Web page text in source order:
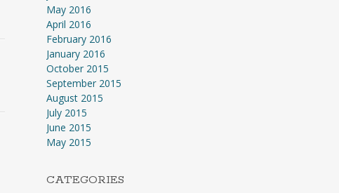
May 2016
April 2016
February 2016
January 2016
October 2015
September 2015
August 2015
July 2015
June 2015
May 2015
CATEGORIES